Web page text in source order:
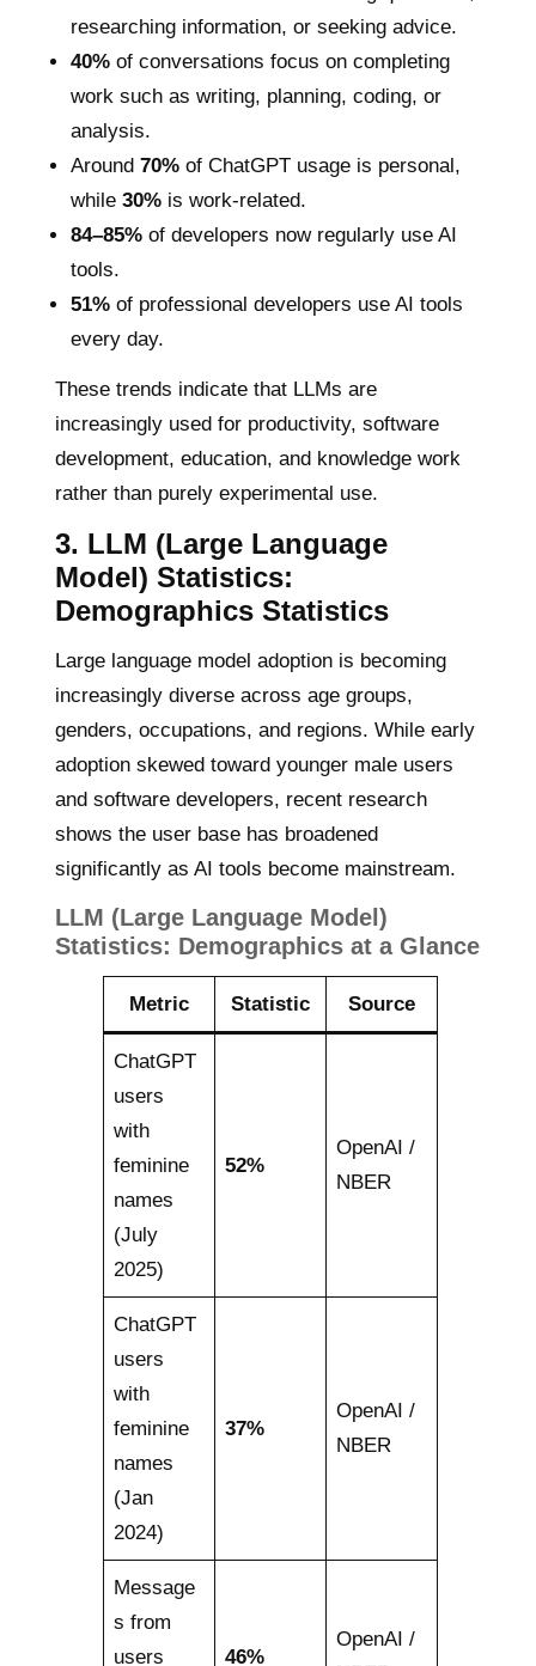
researching information, or seeking advice.
40% of conversations focus on completing
work such as writing, planning, coding, or
analysis.
Around70% of ChatGPT usage is personal,
while30% is work-related.
84–85% of developers now regularly use AI
tools.
51% of professional developers use AI tools
every day.
These trends indicate that LLMs are
increasingly used for productivity, software
development, education, and knowledge work
rather than purely experimental use.
3. LLM (Large Language
Model) Statistics:
Demographics Statistics
Large language model adoption is becoming
increasingly diverse across age groups,
genders, occupations, and regions. While early
adoption skewed toward younger male users
and software developers, recent research
shows the user base has broadened
significantly as AI tools become mainstream.
LLM (Large Language Model)
Statistics: Demographics at a Glance
Metric Statistic Source
ChatGPT
users
with
feminine
names
(July
2025)
52%
OpenAI /
NBER
ChatGPT
users
with
feminine
names
(Jan
2024)
37%
OpenAI /
NBER
Message
s from
users
46%
OpenAI /